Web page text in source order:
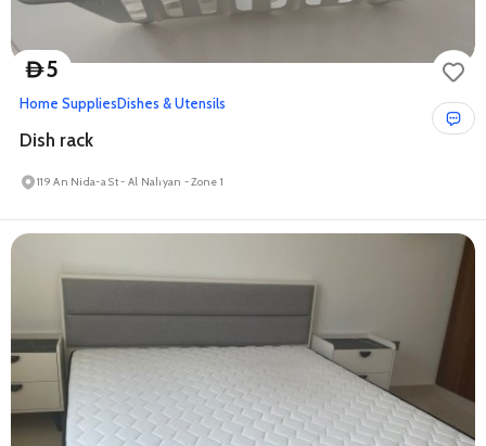
D5
Home SuppliesDishes & Utensils
Dish rack
119 An Nida-a St - Al Nahyan - Zone 1